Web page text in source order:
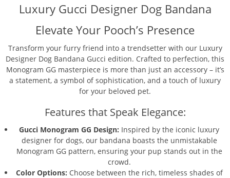
Luxury Gucci Designer Dog Bandana
Elevate Your Pooch’s Presence
Transform your furry friend into a trendsetter with our Luxury
Designer Dog Bandana Gucci edition. Crafted to perfection, this
Monogram GG masterpiece is more than just an accessory – it’s
a statement, a symbol of sophistication, and a touch of luxury
for your beloved pet.
Features that Speak Elegance:
Gucci Monogram GG Design: Inspired by the iconic luxury
designer for dogs, our bandana boasts the unmistakable
Monogram GG pattern, ensuring your pup stands out in the
crowd.
Color Options: Choose between the rich, timeless shades of